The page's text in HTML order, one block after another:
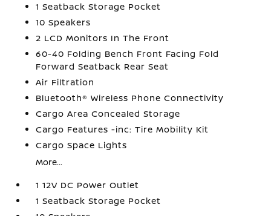
1 Seatback Storage Pocket
10 Speakers
2 LCD Monitors In The Front
60-40 Folding Bench Front Facing Fold
Forward Seatback Rear Seat
Air Filtration
Bluetooth® Wireless Phone Connectivity
Cargo Area Concealed Storage
Cargo Features -inc: Tire Mobility Kit
Cargo Space Lights
More...
1 12V DC Power Outlet
1 Seatback Storage Pocket